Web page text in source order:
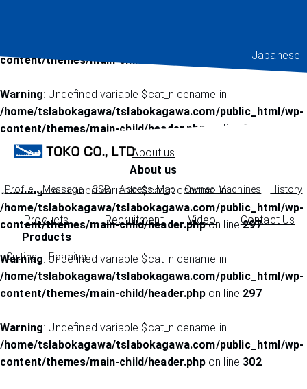
content/themes/main-child/header.php
222
Warning: Undefined variable $cat_nicename in
/home/tslabokagawa/tslabokagawa.com/public_html/wp-
content/themes/main-child/header.php on line 225
About us
About us
Profile Message CSR Access Map Owned Machines History
Products
Products
Cutting Forming
Recruitment Video Contact Us
Japanese
Warning: Undefined variable $cat_nicename in
/home/tslabokagawa/tslabokagawa.com/public_html/wp-
content/themes/main-child/header.phpon line297
Warning: Undefined variable $cat_nicename in
/home/tslabokagawa/tslabokagawa.com/public_html/wp-
content/themes/main-child/header.phpon line 297
Warning: Undefined variable $cat_nicename in
/home/tslabokagawa/tslabokagawa.com/public_html/wp-
content/themes/main-child/header.phpon line 302